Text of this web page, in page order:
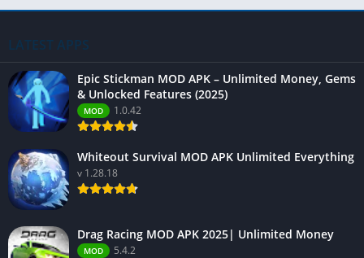
LATEST APPS
Epic Stickman MOD APK – Unlimited Money, Gems
& Unlocked Features (2025)
MOD 1.0.42
Whiteout Survival MOD APK Unlimited Everything
v 1.28.18
Drag Racing MOD APK 2025| Unlimited Money
MOD 5.4.2